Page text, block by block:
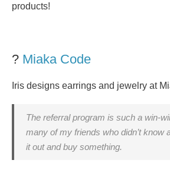
products!
? Miaka Code
Iris designs earrings and jewelry at
The referral program is such a win-
many of my friends who didn’t know
it out and buy something.